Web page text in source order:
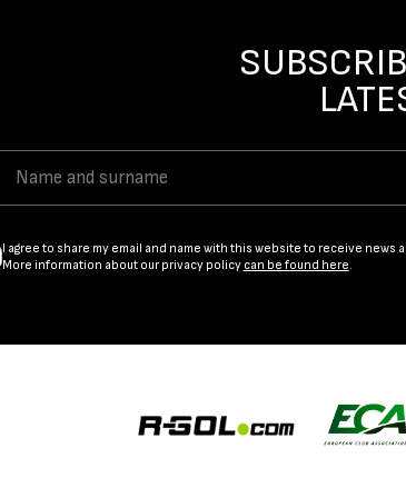
I agree to share my email and name with this website to receive
More information about our privacy policy can be found here.